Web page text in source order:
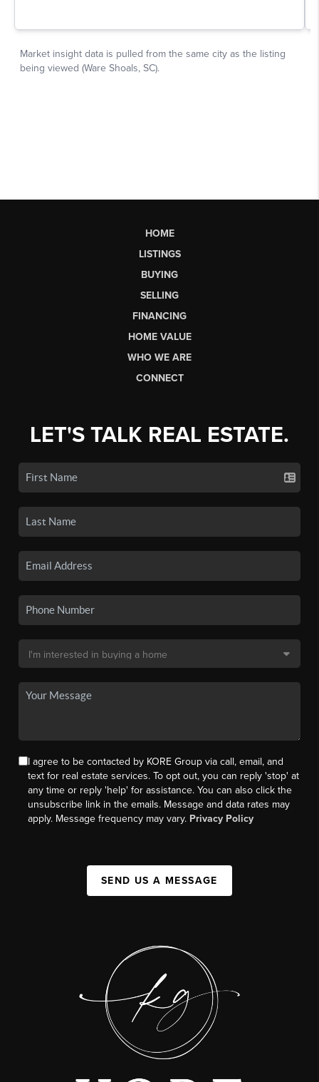
HOME
LISTINGS
BUYING
SELLING
FINANCING
HOME VALUE
WHO WE ARE
CONNECT
LET'S TALK REAL ESTATE.
I agree to be contacted by KORE Group via call, email, and
text for real estate services. To opt out, you can reply 'stop' at
any time or reply 'help' for assistance. You can also click the
unsubscribe link in the emails. Message and data rates may
apply. Message frequency may vary. Privacy Policy
SEND US A MESSAGE